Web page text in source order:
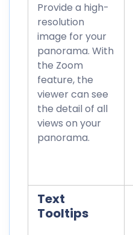
Provide a high-
resolution
image for your
panorama. With
the Zoom
feature, the
viewer can see
the detail of all
views on your
panorama.
Text
Tooltips